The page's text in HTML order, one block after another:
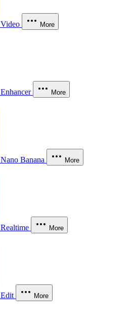
Video More
Enhancer More
Nano Banana More
Realtime More
Edit More